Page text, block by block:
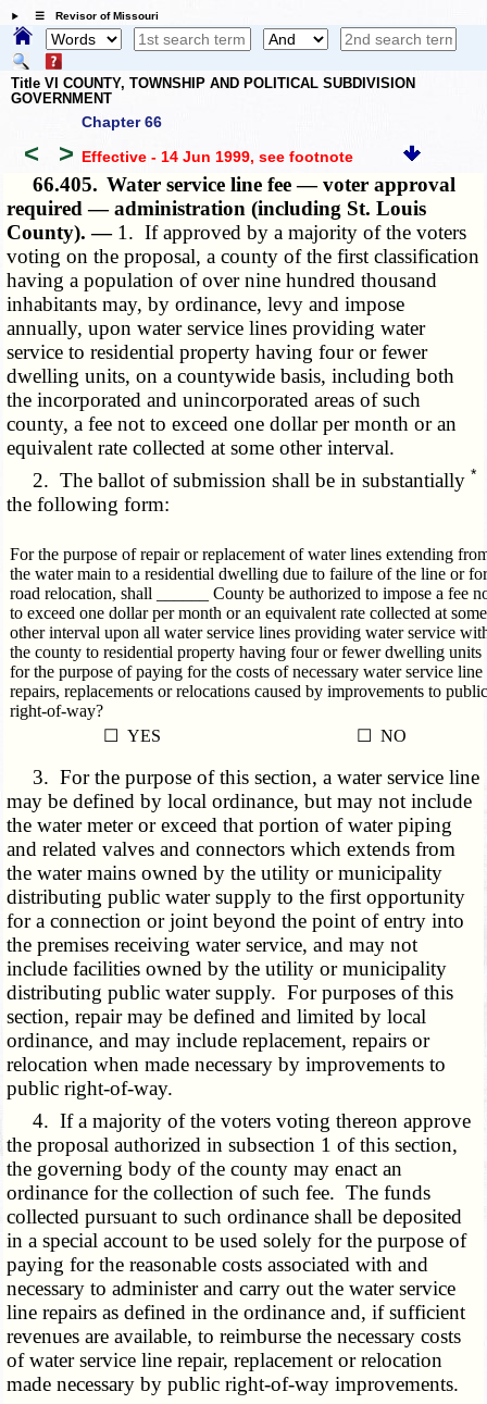
☰ Revisor of Missouri
Title VI COUNTY, TOWNSHIP AND POLITICAL SUBDIVISION
GOVERNMENT
Chapter 66
< > Effective - 14 Jun 1999, see footnote
66.405. Water service line fee — voter approval
required — administration (including St. Louis
County). — 1. If approved by a majority of the voters
voting on the proposal, a county of the first classification
having a population of over nine hundred thousand
inhabitants may, by ordinance, levy and impose
annually, upon water service lines providing water
service to residential property having four or fewer
dwelling units, on a countywide basis, including both
the incorporated and unincorporated areas of such
county, a fee not to exceed one dollar per month or an
equivalent rate collected at some other interval.
2. The ballot of submission shall be in substantially *
the following form:
For the purpose of repair or replacement of water lines extending
the water main to a residential dwelling due to failure of the line or for
road relocation, shall ______ County be authorized to impose a fee
to exceed one dollar per month or an equivalent rate collected at some
other interval upon all water service lines providing water service
the county to residential property having four or fewer dwelling units
for the purpose of paying for the costs of necessary water service line
repairs, replacements or relocations caused by improvements to public
right-of-way?
☐ YES
☐ NO
3. For the purpose of this section, a water service line
may be defined by local ordinance, but may not include
the water meter or exceed that portion of water piping
and related valves and connectors which extends from
the water mains owned by the utility or municipality
distributing public water supply to the first opportunity
for a connection or joint beyond the point of entry into
the premises receiving water service, and may not
include facilities owned by the utility or municipality
distributing public water supply. For purposes of this
section, repair may be defined and limited by local
ordinance, and may include replacement, repairs or
relocation when made necessary by improvements to
public right-of-way.
4. If a majority of the voters voting thereon approve
the proposal authorized in subsection 1 of this section,
the governing body of the county may enact an
ordinance for the collection of such fee. The funds
collected pursuant to such ordinance shall be deposited
in a special account to be used solely for the purpose of
paying for the reasonable costs associated with and
necessary to administer and carry out the water service
line repairs as defined in the ordinance and, if sufficient
revenues are available, to reimburse the necessary costs
of water service line repair, replacement or relocation
made necessary by public right-of-way improvements.